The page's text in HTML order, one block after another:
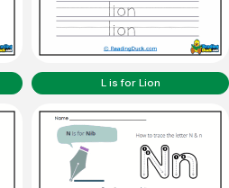
L is for Lion